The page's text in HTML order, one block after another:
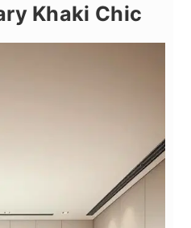
Khaki Chic